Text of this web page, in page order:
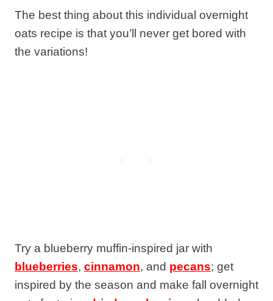
The best thing about this individual overnight
oats recipe is that you’ll never get bored with
the variations!
Try a blueberry muffin-inspired jar with
blueberries, cinnamon, and pecans; get
inspired by the season and make fall overnight